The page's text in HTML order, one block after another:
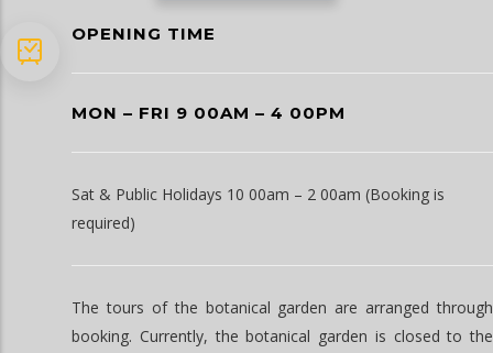
OPENING TIME
MON – FRI 9 00AM – 4 00PM
Sat & Public Holidays 10 00am – 2 00am (Booking is
required)
The tours of the botanical garden are arranged through
booking. Currently, the botanical garden is closed to the